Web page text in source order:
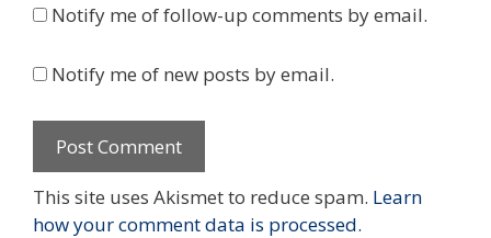
Notify me of follow-up comments by email.
Notify me of new posts by email.
This site uses Akismet to reduce spam. Learn
how your comment data is processed.